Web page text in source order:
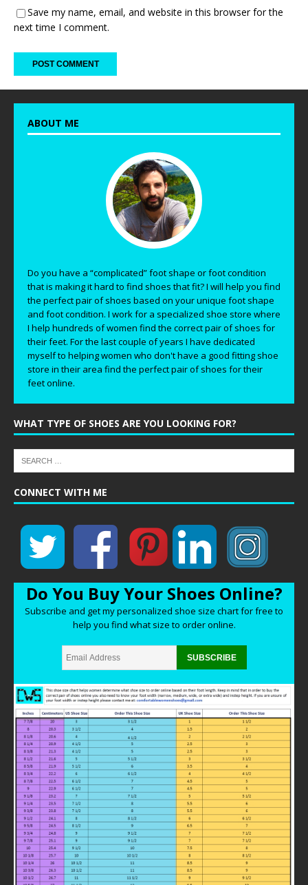
Save my name, email, and website in this browser for the
next time I comment.
ABOUT ME
Do you have a “complicated” foot shape or foot condition
that is making it hard to find shoes that fit? I will help you find
the perfect pair of shoes based on your unique foot shape
and foot condition. I work for a specialized shoe store where
I help hundreds of women find the correct pair of shoes for
their feet. For the last couple of years I have dedicated
myself to helping women who don't have a good fitting shoe
store in their area find the perfect pair of shoes for their
feet online.
WHAT TYPE OF SHOES ARE YOU LOOKING FOR?
CONNECT WITH ME
Do You Buy Your Shoes Online?
Subscribe and get my personalized shoe size chart for free to
help you find what size to order online.